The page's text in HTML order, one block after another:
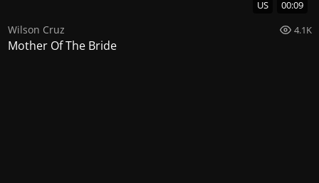
US 00:09
Wilson Cruz 4.1K
Mother Of The Bride